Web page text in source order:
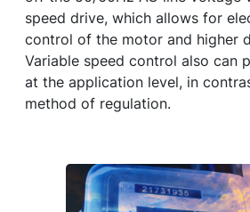
speed drive, which allows for
control of the motor and higher
Variable speed control also can
at the application level, in
method of regulation.